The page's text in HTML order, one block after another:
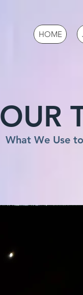
HOME
OUR
What We Use